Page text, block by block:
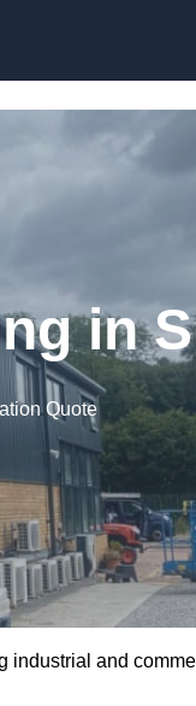
in
Quote
industrial and